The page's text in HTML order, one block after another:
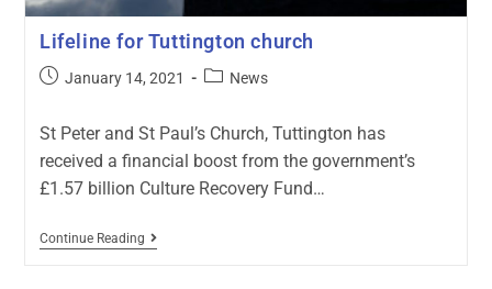
Lifeline for Tuttington church
January 14, 2021 News
St Peter and St Paul’s Church, Tuttington has
received a financial boost from the government’s
£1.57 billion Culture Recovery Fund…
Continue Reading